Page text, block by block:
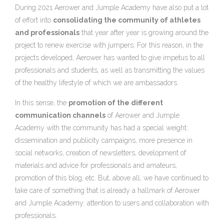
During 2021 Aerower and Jumple Academy have also put a lot
of effort into consolidating the community of athletes
and professionals that year after year is growing around the
project to renew exercise with jumpers. For this reason, in the
projects developed, Aerower has wanted to give impetus to all
professionals and students, as well as transmitting the values
of the healthy lifestyle of which we are ambassadors.
In this sense, the promotion of the different
communication channels of Aerower and Jumple
Academy with the community has had a special weight:
dissemination and publicity campaigns, more presence in
social networks, creation of newsletters, development of
materials and advice for professionals and amateurs,
promotion of this blog, etc. But, above all, we have continued to
take care of something that is already a hallmark of Aerower
and Jumple Academy: attention to users and collaboration with
professionals.